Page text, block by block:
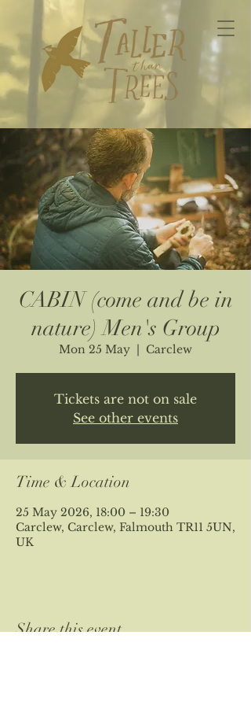
CABIN (come and be in
nature) Men's Group
Mon 25 May
  |
Carclew
Tickets are not on sale
See other events
Time & Location
25 May 2026, 18:00 – 19:30
Carclew, Carclew, Falmouth TR11 5UN,
UK
Share this event